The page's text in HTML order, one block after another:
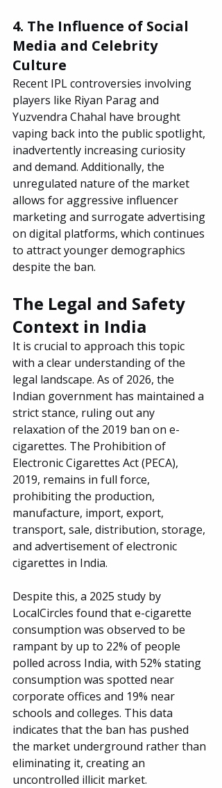
4. The Influence of Social
Media and Celebrity
Culture
Recent IPL controversies involving
players like Riyan Parag and
Yuzvendra Chahal have brought
vaping back into the public spotlight,
inadvertently increasing curiosity
and demand. Additionally, the
unregulated nature of the market
allows for aggressive influencer
marketing and surrogate advertising
on digital platforms, which continues
to attract younger demographics
despite the ban.
The Legal and Safety
Context in India
It is crucial to approach this topic
with a clear understanding of the
legal landscape. As of 2026, the
Indian government has maintained a
strict stance, ruling out any
relaxation of the 2019 ban on e-
cigarettes. The Prohibition of
Electronic Cigarettes Act (PECA),
2019, remains in full force,
prohibiting the production,
manufacture, import, export,
transport, sale, distribution, storage,
and advertisement of electronic
cigarettes in India.
Despite this, a 2025 study by
LocalCircles found that e-cigarette
consumption was observed to be
rampant by up to 22% of people
polled across India, with 52% stating
consumption was spotted near
corporate offices and 19% near
schools and colleges. This data
indicates that the ban has pushed
the market underground rather than
eliminating it, creating an
uncontrolled illicit market.